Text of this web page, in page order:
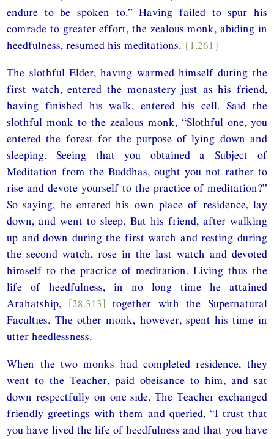
endure to be spoken to.” Having failed to spur his
comrade to greater effort, the zealous monk, abiding in
heedfulness, resumed his meditations. {1.261}
The slothful Elder, having warmed himself during the
first watch, entered the monastery just as his friend,
having finished his walk, entered his cell. Said the
slothful monk to the zealous monk, “Slothful one, you
entered the forest for the purpose of lying down and
sleeping. Seeing that you obtained a Subject of
Meditation from the Buddhas, ought you not rather to
rise and devote yourself to the practice of meditation?”
So saying, he entered his own place of residence, lay
down, and went to sleep. But his friend, after walking
up and down during the first watch and resting during
the second watch, rose in the last watch and devoted
himself to the practice of meditation. Living thus the
life of heedfulness, in no long time he attained
Arahatship, [28.313] together with the Supernatural
Faculties. The other monk, however, spent his time in
utter heedlessness.
When the two monks had completed residence, they
went to the Teacher, paid obeisance to him, and sat
down respectfully on one side. The Teacher exchanged
friendly greetings with them and queried, “I trust that
you have lived the life of heedfulness and that you have